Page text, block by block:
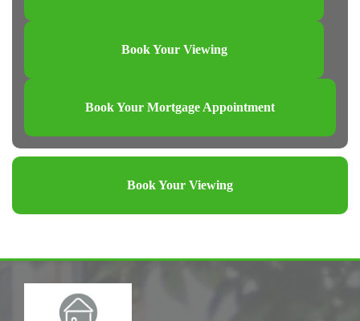
Book Your Viewing
Book Your Mortgage Appointment
Book Your Viewing